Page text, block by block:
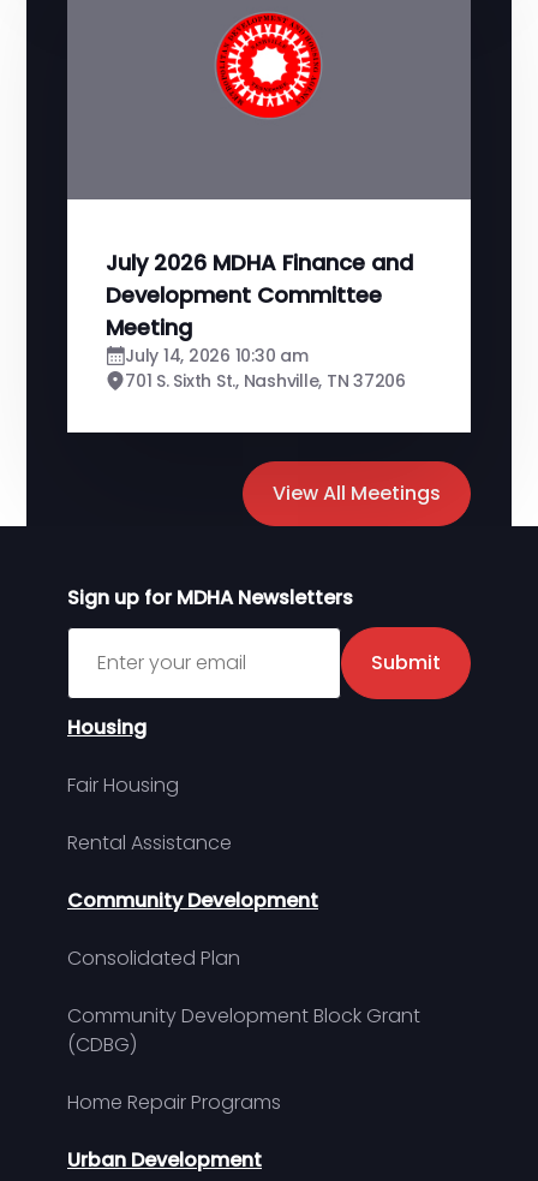
View All Meetings
July 2026 MDHA Finance and
Development Committee
Meeting
July 14, 2026 10:30 am
701 S. Sixth St., Nashville, TN 37206
Sign up for MDHA Newsletters
Sign up for MDHA Newsletter
Submit
Housing
Fair Housing
Rental Assistance
Community Development
Consolidated Plan
Community Development Block Grant
(CDBG)
Home Repair Programs
Urban Development